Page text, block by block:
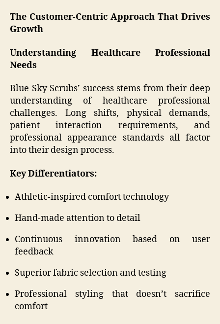
The Customer-Centric Approach That Drives
Growth
Understanding Healthcare Professional
Needs
Blue Sky Scrubs’ success stems from their deep
understanding of healthcare professional
challenges. Long shifts, physical demands,
patient interaction requirements, and
professional appearance standards all factor
into their design process.
Key Differentiators:
Athletic-inspired comfort technology
Hand-made attention to detail
Continuous innovation based on user
feedback
Superior fabric selection and testing
Professional styling that doesn’t sacrifice
comfort